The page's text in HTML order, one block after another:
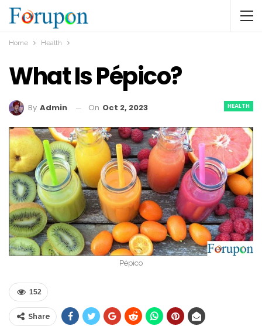
Home Health
What Is Pépico?
HEALTH
By Admin On Oct 2, 2023
Pépico
152
Share